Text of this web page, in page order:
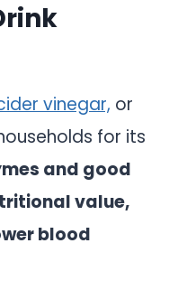
vinegar, or
for its
and good
value,
blood